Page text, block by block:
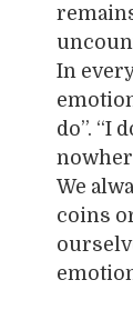
In
do”. “I
We
coins